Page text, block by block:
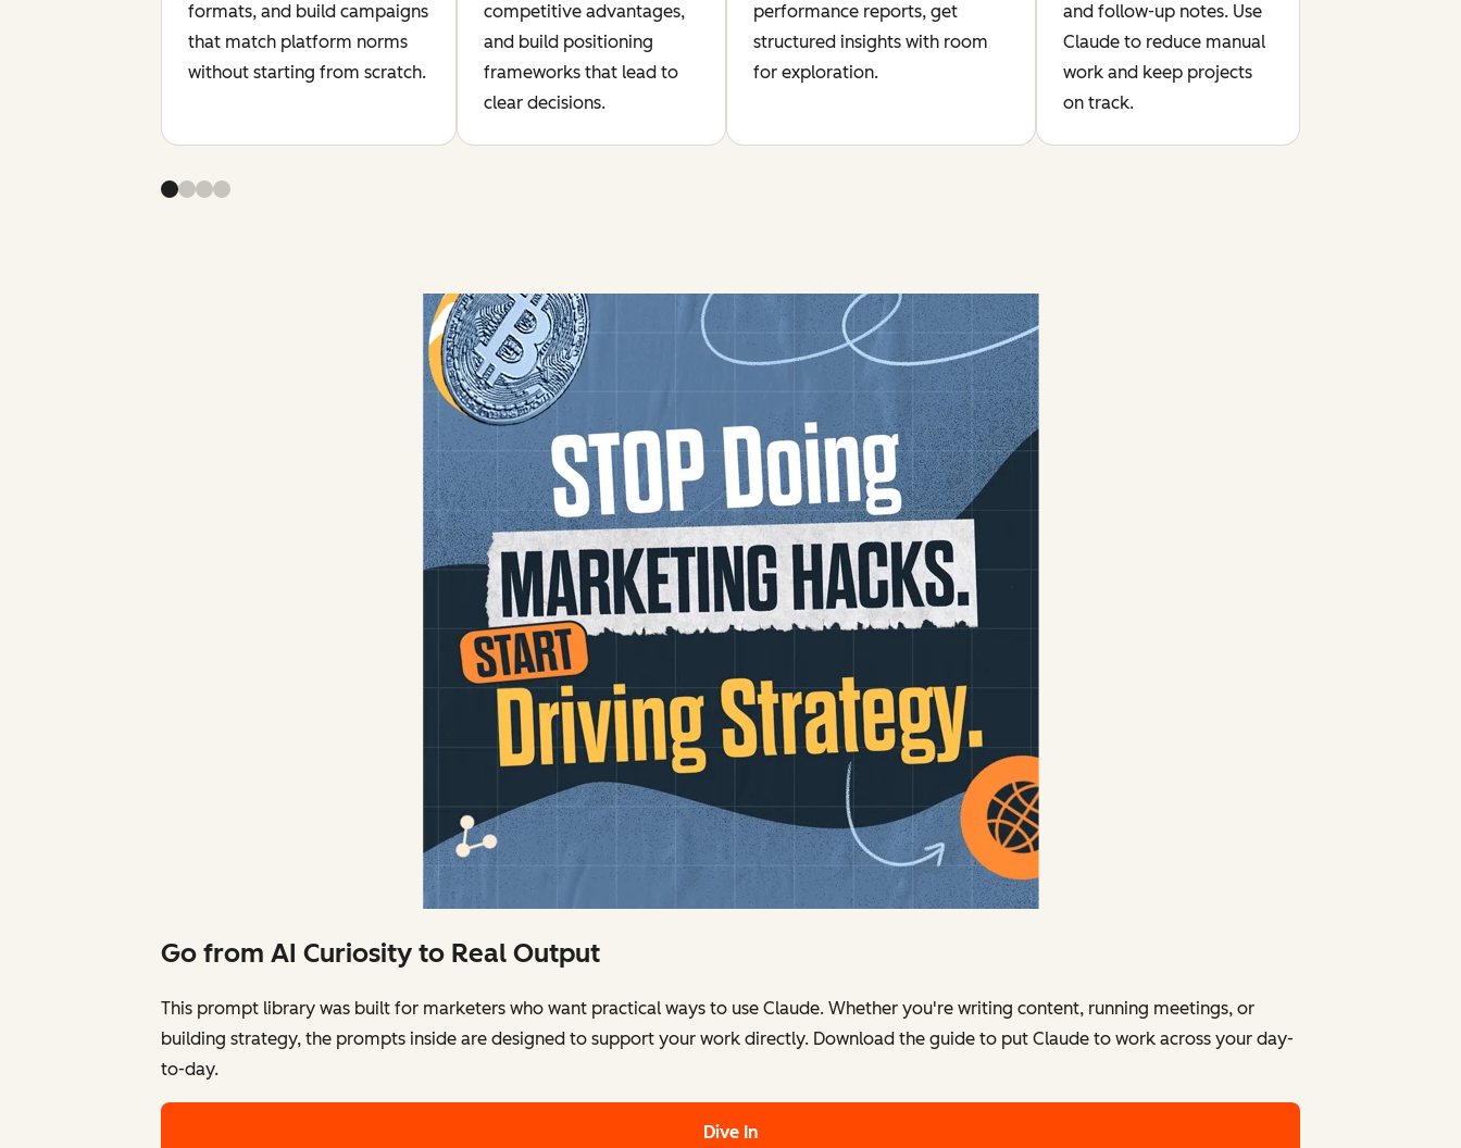
formats, and build campaigns
that match platform norms
without starting from scratch.
competitive advantages,
and build positioning
frameworks that lead to
clear decisions.
performance reports, get
structured insights with room
for exploration.
and follow-up notes. Use
Claude to reduce manual
work and keep projects
on track.
Go from AI Curiosity to Real Output
This prompt library was built for marketers who want practical ways to use Claude. Whether you're writing content, running meetings, or
building strategy, the prompts inside are designed to support your work directly. Download the guide to put Claude to work across your day-
to-day.
Dive In